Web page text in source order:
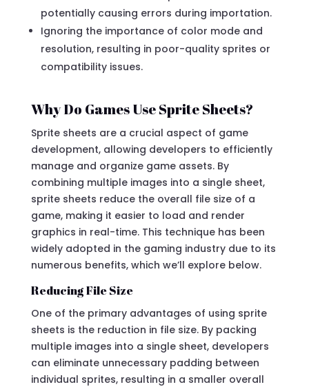
potentially causing errors during importation.
Ignoring the importance of color mode and
resolution, resulting in poor-quality sprites or
compatibility issues.
Why Do Games Use Sprite Sheets?
Sprite sheets are a crucial aspect of game
development, allowing developers to efficiently
manage and organize game assets. By
combining multiple images into a single sheet,
sprite sheets reduce the overall file size of a
game, making it easier to load and render
graphics in real-time. This technique has been
widely adopted in the gaming industry due to its
numerous benefits, which we’ll explore below.
Reducing File Size
One of the primary advantages of using sprite
sheets is the reduction in file size. By packing
multiple images into a single sheet, developers
can eliminate unnecessary padding between
individual sprites, resulting in a smaller overall